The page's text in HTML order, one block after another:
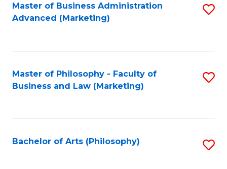
Master of Business Administration
Advanced (Marketing)
Master of Philosophy - Faculty of
Business and Law (Marketing)
Bachelor of Arts (Philosophy)